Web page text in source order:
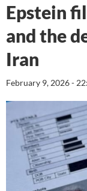
Epstein
and the
Iran
February 9, 2026 -